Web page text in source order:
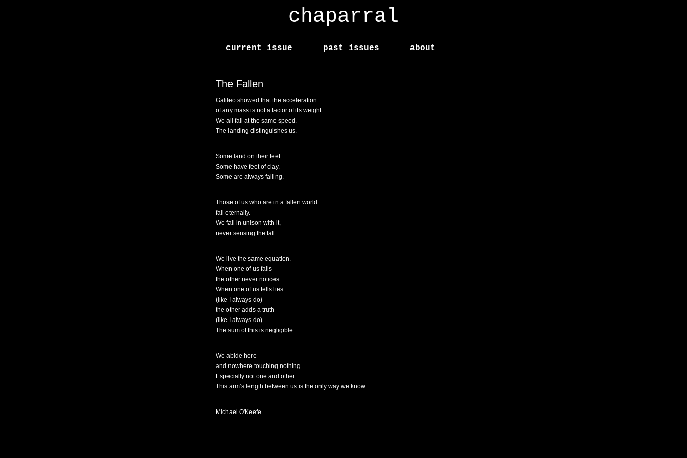
chaparral
current issue past issues about
The Fallen
Galileo showed that the acceleration
of any mass is not a factor of its weight.
We all fall at the same speed.
The landing distinguishes us.
Some land on their feet.
Some have feet of clay.
Some are always falling.
Those of us who are in a fallen world
fall eternally.
We fall in unison with it,
never sensing the fall.
We live the same equation.
When one of us falls
the other never notices.
When one of us tells lies
(like I always do)
the other adds a truth
(like I always do).
The sum of this is negligible.
We abide here
and nowhere touching nothing.
Especially not one and other.
This arm’s length between us is the only way we know.
Michael O'Keefe